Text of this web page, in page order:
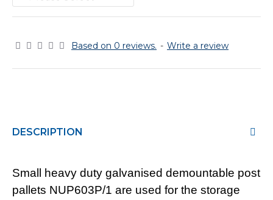
Based on 0 reviews. - Write a review
DESCRIPTION
Small heavy duty galvanised demountable post
pallets NUP603P/1 are used for the storage